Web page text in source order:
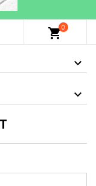
shopping_cart0